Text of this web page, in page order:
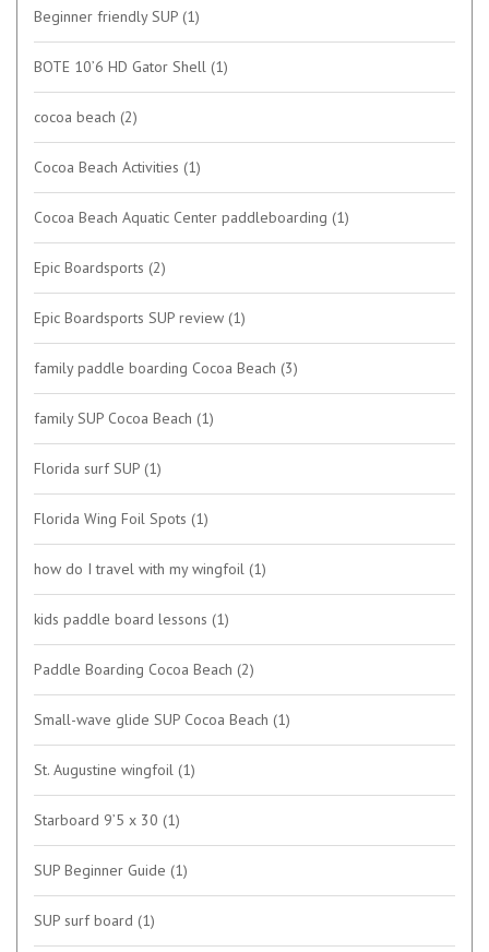
Beginner friendly SUP (1)
BOTE 10’6 HD Gator Shell (1)
cocoa beach (2)
Cocoa Beach Activities (1)
Cocoa Beach Aquatic Center paddleboarding (1)
Epic Boardsports (2)
Epic Boardsports SUP review (1)
family paddle boarding Cocoa Beach (3)
family SUP Cocoa Beach (1)
Florida surf SUP (1)
Florida Wing Foil Spots (1)
how do I travel with my wingfoil (1)
kids paddle board lessons (1)
Paddle Boarding Cocoa Beach (2)
Small-wave glide SUP Cocoa Beach (1)
St. Augustine wingfoil (1)
Starboard 9’5 x 30 (1)
SUP Beginner Guide (1)
SUP surf board (1)